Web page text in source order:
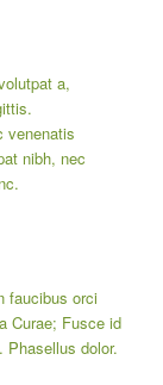
a,
venenatis
nibh, nec
faucibus orci
Curae; Fusce id
Phasellus dolor.